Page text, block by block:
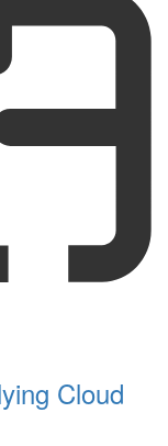
Cloud